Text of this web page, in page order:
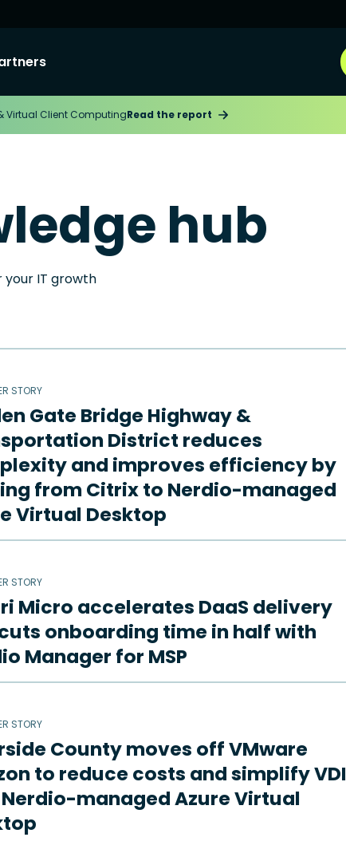
Virtual Client ComputingRead the report
hub
your IT growth
STORY
Gate Bridge Highway &
District reduces
and improves efficiency by
from Citrix to Nerdio-managed
Virtual Desktop
STORY
Micro accelerates DaaS delivery
onboarding time in half with
Manager for MSP
STORY
County moves off VMware
to reduce costs and simplify VDI
managed Azure Virtual